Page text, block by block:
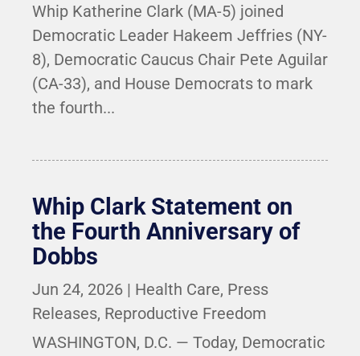
Whip Katherine Clark (MA-5) joined
Democratic Leader Hakeem Jeffries (NY-
8), Democratic Caucus Chair Pete Aguilar
(CA-33), and House Democrats to mark
the fourth...
Whip Clark Statement on
the Fourth Anniversary of
Dobbs
Jun 24, 2026 | Health Care, Press
Releases, Reproductive Freedom
WASHINGTON, D.C. — Today, Democratic